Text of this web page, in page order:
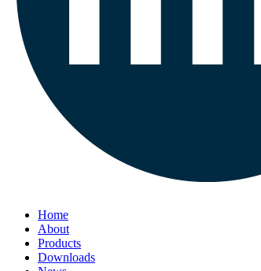
Home
About
Products
Downloads